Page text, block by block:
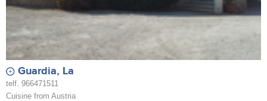
Guardia, La
telf. 966471511
Cuisine from Austria